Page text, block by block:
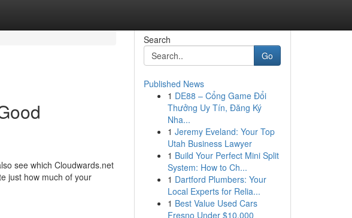
see which Cloudwards.net
just how much of your
Search
Go
Published News
1 DE88 – Cổng Game Đổi
Thưởng Uy Tín, Đăng Ký
Nha...
1 Jeremy Eveland: Your Top
Utah Business Lawyer
1 Build Your Perfect Mini Split
System: How to Ch...
1 Dartford Plumbers: Your
Local Experts for Relia...
1 Best Value Used Cars
Fresno Under $10,000